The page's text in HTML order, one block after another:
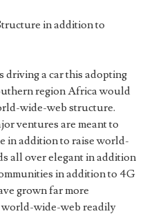
in addition to
driving a car this adopting
region Africa would
wide-web structure.
ventures are meant to
in addition to raise world-
all over elegant in addition
in addition to 4G
grown far more
world-wide-web readily